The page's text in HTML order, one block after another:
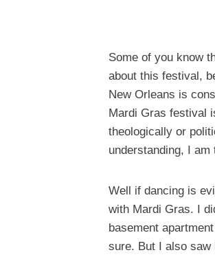
Some of you know
about this festival,
New Orleans is
Mardi Gras festival
theologically or
understanding, I
Well if dancing is
with Mardi Gras. I
basement
sure. But I also saw